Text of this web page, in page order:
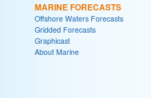
MARINE FORECASTS
Offshore Waters Forecasts
Gridded Forecasts
Graphicast
About Marine